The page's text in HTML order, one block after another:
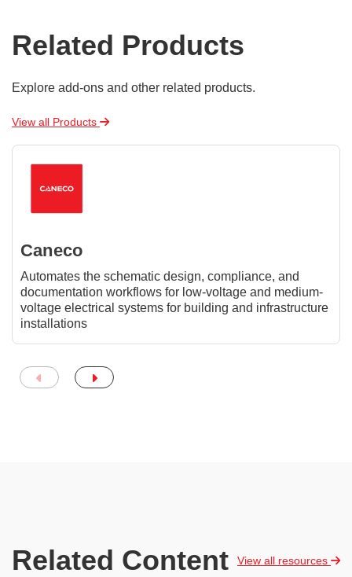
Related Products
Explore add-ons and other related products.
View all Products
Caneco
Automates the schematic design, compliance, and
documentation workflows for low-voltage and medium-
voltage electrical systems for building and infrastructure
installations
Related Content View all resources